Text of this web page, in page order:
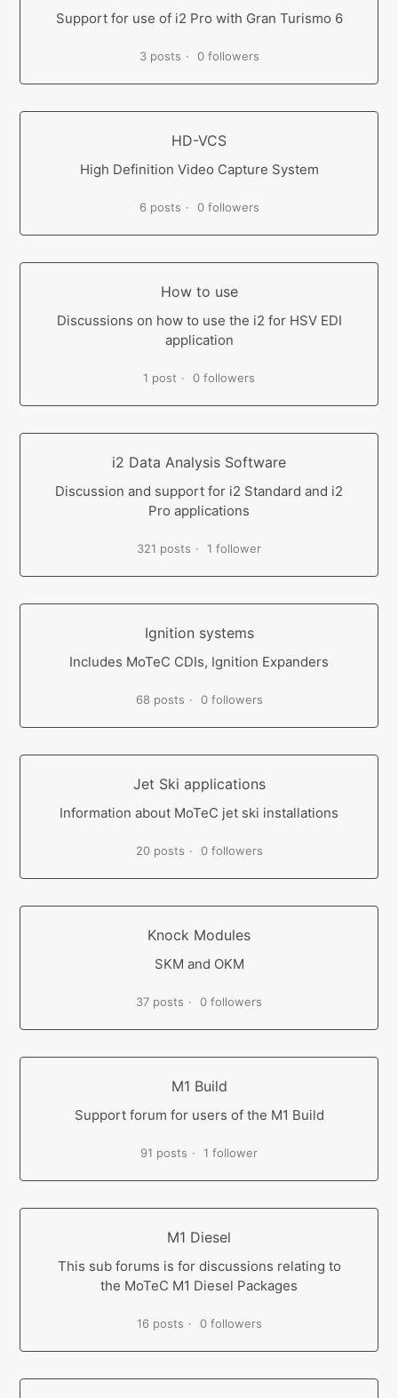
Support for use of i2 Pro with Gran Turismo 6
3 posts 0 followers
HD-VCS
High Definition Video Capture System
6 posts 0 followers
How to use
Discussions on how to use the i2 for HSV EDI
application
1 post 0 followers
i2 Data Analysis Software
Discussion and support for i2 Standard and i2
Pro applications
321 posts 1 follower
Ignition systems
Includes MoTeC CDIs, Ignition Expanders
68 posts 0 followers
Jet Ski applications
Information about MoTeC jet ski installations
20 posts 0 followers
Knock Modules
SKM and OKM
37 posts 0 followers
M1 Build
Support forum for users of the M1 Build
91 posts 1 follower
M1 Diesel
This sub forums is for discussions relating to
the MoTeC M1 Diesel Packages
16 posts 0 followers